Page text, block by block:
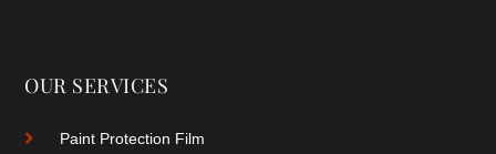
OUR SERVICES
Paint Protection Film